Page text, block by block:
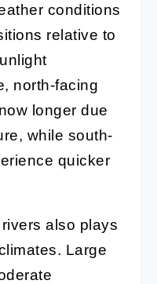
conditions
relative to
north-facing
longer due
while south-
quicker
also plays
Large